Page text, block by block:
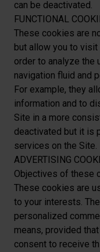
can be deactivated.
FUNCTIONAL
These cookies are
but allow you to
order to analyze the
navigation fluid and
For example, they
information and to
Site in a more
deactivated but it is
services on the Site.
ADVERTISING
Objectives of these
These cookies are
to your interests.
personalized
means, provided
consent to receive